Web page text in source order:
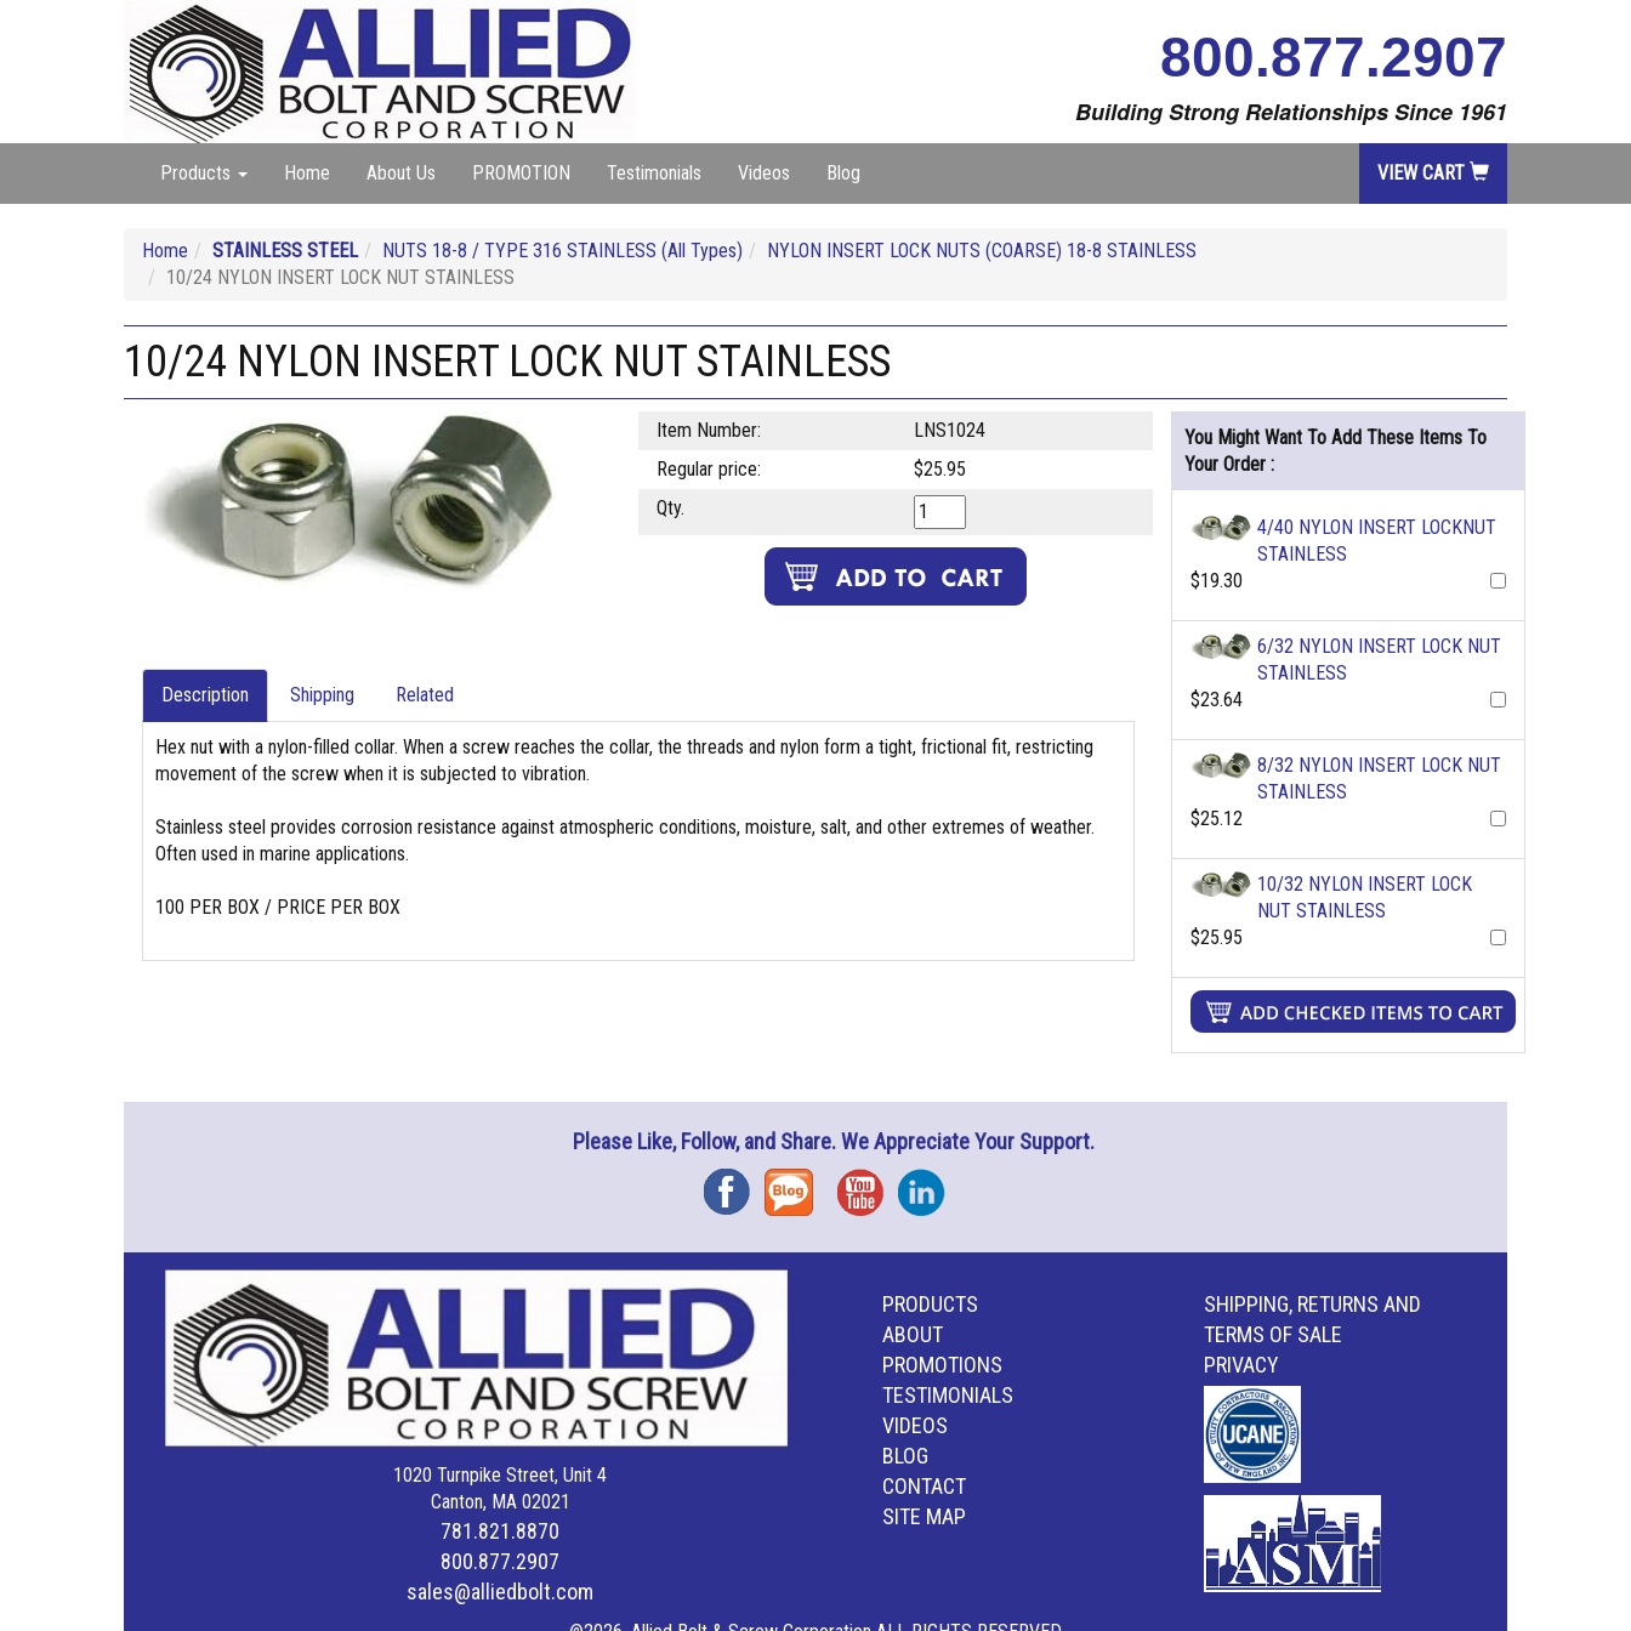
800.877.2907
Building Strong Relationships Since 1961
Products Home About Us PROMOTION Testimonials Videos Blog VIEW CART
Home STAINLESS STEEL NUTS 18-8 / TYPE 316 STAINLESS (All Types)
NYLON INSERT LOCK NUTS (COARSE) 18-8 STAINLESS
10/24 NYLON INSERT LOCK NUT STAINLESS
10/24 NYLON INSERT LOCK NUT STAINLESS
Item Number:
LNS1024
Regular price:
$25.95
Qty.
Description Shipping Related
Hex nut with a nylon-filled collar. When a screw reaches the collar, the threads and nylon form a tight, frictional fit, restricting
movement of the screw when it is subjected to vibration.
Stainless steel provides corrosion resistance against atmospheric conditions, moisture, salt, and other extremes of weather.
Often used in marine applications.
100 PER BOX / PRICE PER BOX
You Might Want To Add These Items To
Your Order :
4/40 NYLON INSERT LOCKNUT
STAINLESS
$19.30
6/32 NYLON INSERT LOCK NUT
STAINLESS
$23.64
8/32 NYLON INSERT LOCK NUT
STAINLESS
$25.12
10/32 NYLON INSERT LOCK
NUT STAINLESS
$25.95
Please Like, Follow, and Share. We Appreciate Your Support.
FacebookBlog YouTubeInstagram
1020 Turnpike Street, Unit 4
Canton, MA 02021
781.821.8870
800.877.2907
sales@alliedbolt.com
PRODUCTS
ABOUT
PROMOTIONS
TESTIMONIALS
VIDEOS
BLOG
CONTACT
SITE MAP
SHIPPING, RETURNS AND
TERMS OF SALE
PRIVACY